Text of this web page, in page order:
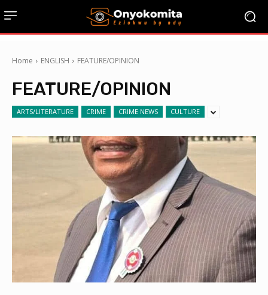
Home ENGLISH FEATURE/OPINION
FEATURE/OPINION
ARTS/LITERATURE CRIME CRIME NEWS CULTURE